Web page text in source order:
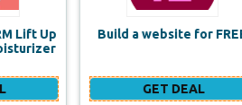
FREE
Vail Vacation Rentals –
GET DEAL